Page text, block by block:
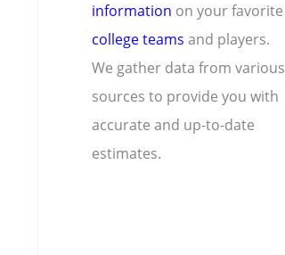
information on your favorite
college teams and players.
We gather data from various
sources to provide you with
accurate and up-to-date
estimates.